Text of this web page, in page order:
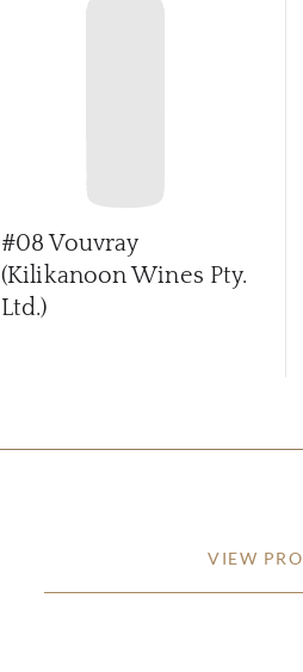
#08 Vouvray
(Kilikanoon Wines Pty.
Ltd.)
VIEW